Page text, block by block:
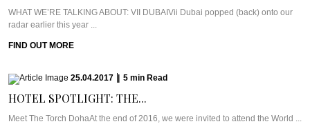
WHAT WE’RE TALKING ABOUT: VII DUBAIVii Dubai popped (back) onto our
radar earlier this year ...
FIND OUT MORE
25.04.2017 5 min Read
HOTEL SPOTLIGHT: THE...
Meet The Torch DohaAt the end of 2016, we were invited to attend the World ...